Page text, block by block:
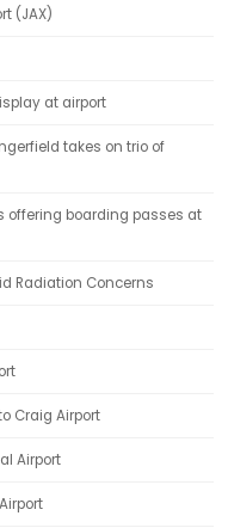
(JAX)
at airport
takes on trio of
offering boarding passes at
Radiation Concerns
Craig Airport
Airport